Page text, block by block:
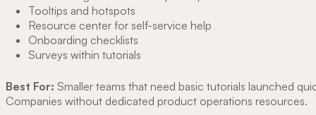
Tooltips and hotspots
Resource center for self-service help
Onboarding checklists
Surveys within tutorials
Best For: Smaller teams that need basic tutorials launched
Companies without dedicated product operations resources.